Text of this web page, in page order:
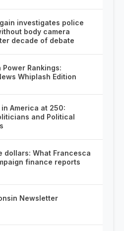
investigates police
body camera
decade of debate
Power Rankings:
Whiplash Edition
America at 250:
and Political
dollars: What Francesca
finance reports
Newsletter